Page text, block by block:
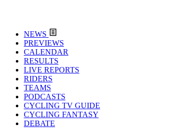
NEWS
PREVIEWS
CALENDAR
RESULTS
LIVE REPORTS
RIDERS
TEAMS
PODCASTS
CYCLING TV GUIDE
CYCLING FANTASY
DEBATE